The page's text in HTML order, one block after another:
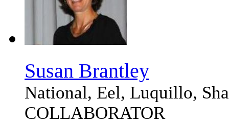
Susan Brantley
National, Eel, Luquillo,
COLLABORATOR